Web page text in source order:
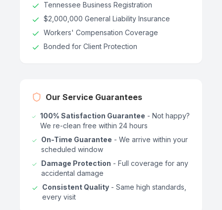
Tennessee Business Registration
$2,000,000 General Liability Insurance
Workers' Compensation Coverage
Bonded for Client Protection
Our Service Guarantees
100% Satisfaction Guarantee - Not happy?
We re-clean free within 24 hours
On-Time Guarantee - We arrive within your
scheduled window
Damage Protection - Full coverage for any
accidental damage
Consistent Quality - Same high standards,
every visit